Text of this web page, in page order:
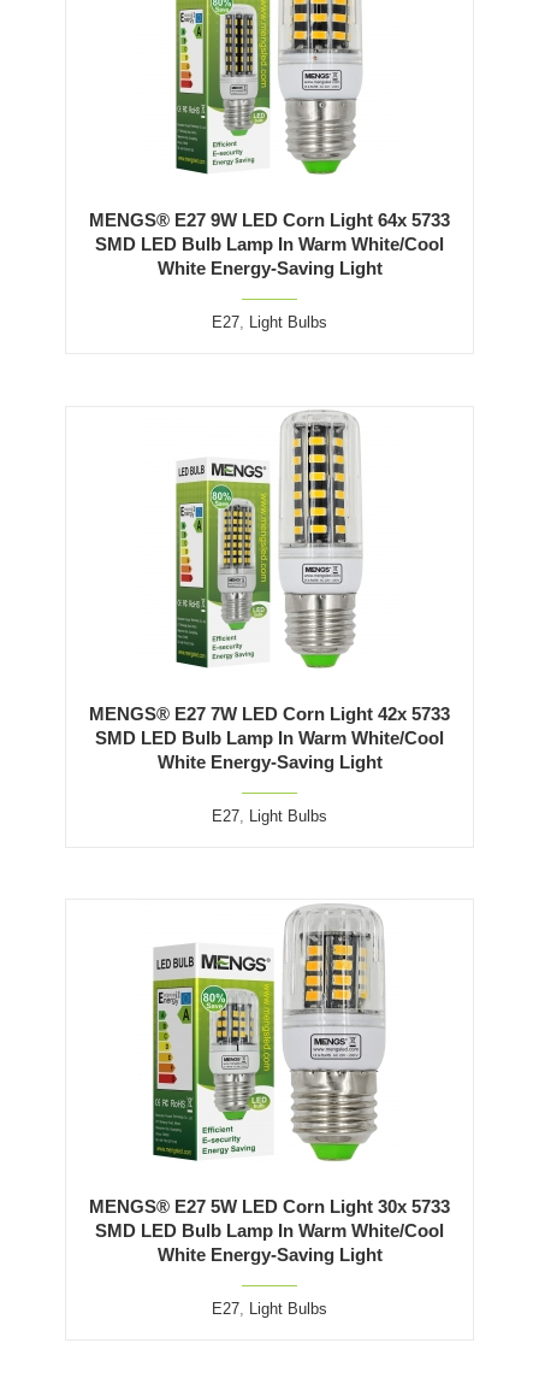
MENGS® E27 9W LED Corn Light 64x 5733
SMD LED Bulb Lamp In Warm White/Cool
White Energy-Saving Light
E27, Light Bulbs
MENGS® E27 7W LED Corn Light 42x 5733
SMD LED Bulb Lamp In Warm White/Cool
White Energy-Saving Light
E27, Light Bulbs
MENGS® E27 5W LED Corn Light 30x 5733
SMD LED Bulb Lamp In Warm White/Cool
White Energy-Saving Light
E27, Light Bulbs